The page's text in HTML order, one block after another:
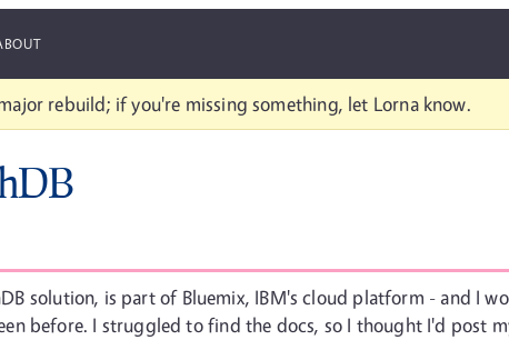
rebuild; if you're missing something, let Lorna know.
solution, is part of Bluemix, IBM's cloud platform - and I
before. I struggled to find the docs, so I thought I'd post